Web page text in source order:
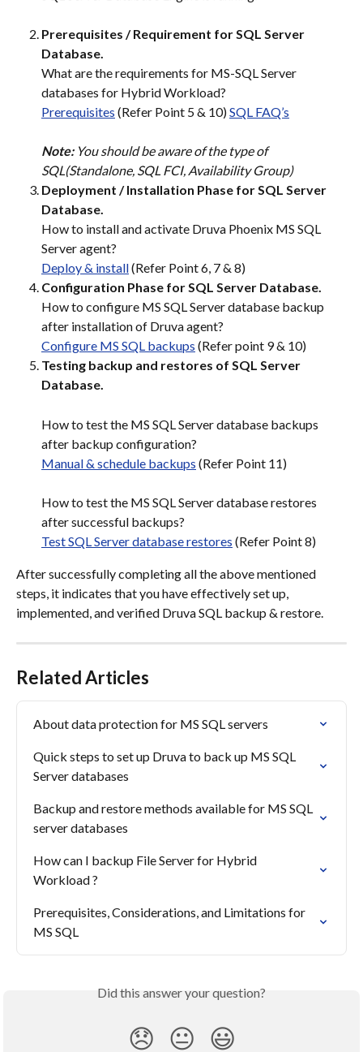
Prerequisites / Requirement for SQL Server
Database.
What are the requirements for MS-SQL Server
databases for Hybrid Workload?
Prerequisites (Refer Point 5 & 10) SQL FAQ’s
Note: You should be aware of the type of
SQL(Standalone, SQL FCI, Availability Group)
Deployment / Installation Phase for SQL Server
Database.
How to install and activate Druva Phoenix MS SQL
Server agent?
Deploy & install (Refer Point 6, 7 & 8)
Configuration Phase for SQL Server Database.
How to configure MS SQL Server database backup
after installation of Druva agent?
Configure MS SQL backups (Refer point 9 & 10)
Testing backup and restores of SQL Server
Database.
How to test the MS SQL Server database backups
after backup configuration?
Manual & schedule backups (Refer Point 11)
How to test the MS SQL Server database restores
after successful backups?
Test SQL Server database restores (Refer Point 8)
After successfully completing all the above mentioned
steps, it indicates that you have effectively set up,
implemented, and verified Druva SQL backup & restore.
Related Articles
About data protection for MS SQL servers
Quick steps to set up Druva to back up MS SQL
Server databases
Backup and restore methods available for MS SQL
server databases
How can I backup File Server for Hybrid
Workload ?
Prerequisites, Considerations, and Limitations for
MS SQL
Did this answer your question?
😞 😐 😃